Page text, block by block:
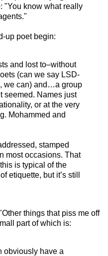
"You know what really
up poet begin:
and lost to–without
(can we say LSD-
we can) and…a group
seemed. Names just
or at the very
Mohammed and
stamped
most occasions. That
is typical of the
etiquette, but it’s still
things that piss me off
part of which is:
obviously have a